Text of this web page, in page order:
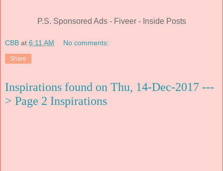
P.S. Sponsored Ads - Fiveer - Inside Posts
CBB at 6:11 AM No comments:
Share
Inspirations found on Thu, 14-Dec-2017 ---
> Page 2 Inspirations